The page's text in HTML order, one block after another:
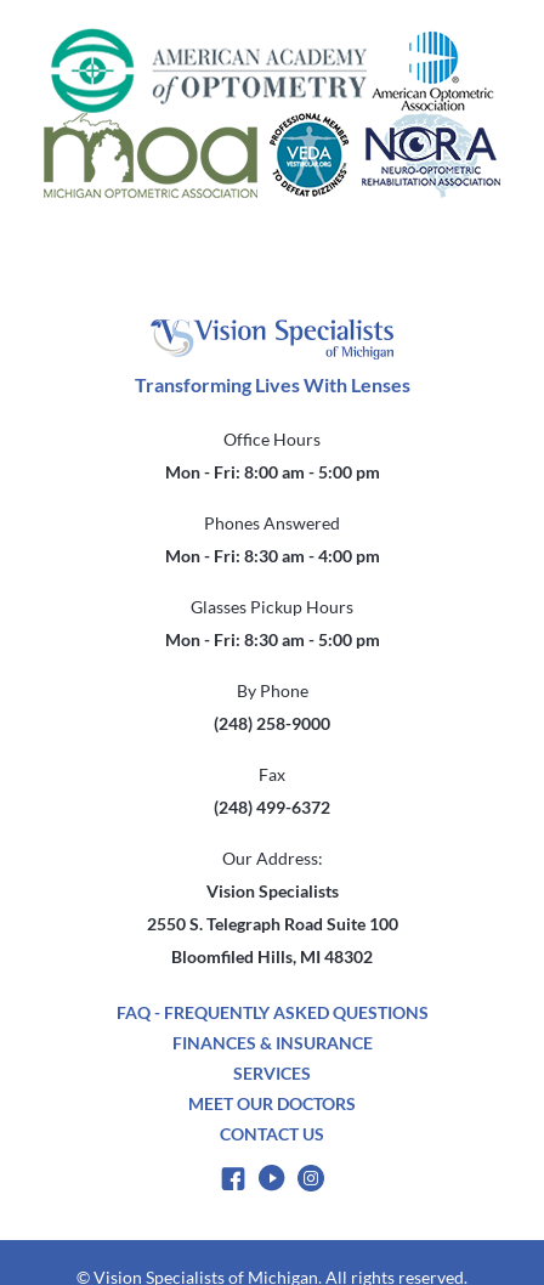
Transforming Lives With Lenses
Office Hours
Mon - Fri: 8:00 am - 5:00 pm
Phones Answered
Mon - Fri: 8:30 am - 4:00 pm
Glasses Pickup Hours
Mon - Fri: 8:30 am - 5:00 pm
By Phone
(248) 258-9000
Fax
(248) 499-6372
Our Address:
Vision Specialists
2550 S. Telegraph Road Suite 100
Bloomfiled Hills, MI 48302
FAQ - FREQUENTLY ASKED QUESTIONS
FINANCES & INSURANCE
SERVICES
MEET OUR DOCTORS
CONTACT US
© Vision Specialists of Michigan. All rights reserved.